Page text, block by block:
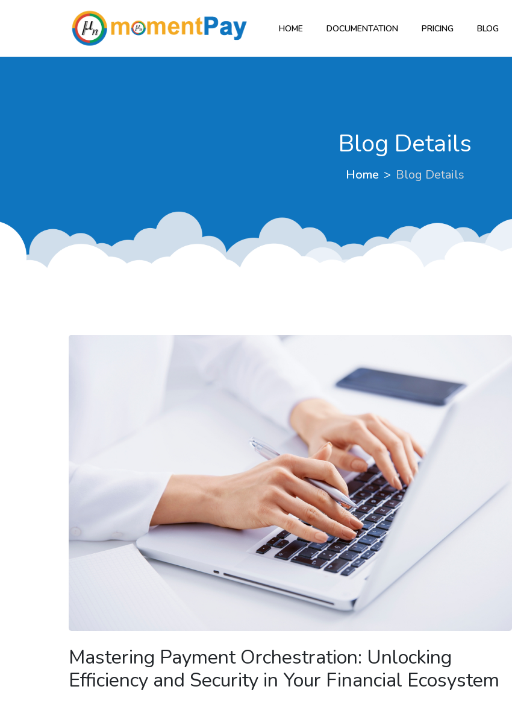
HOME DOCUMENTATION PRICING BLOG
Blog Details
Home Blog Details
Mastering Payment Orchestration: Unlocking
Efficiency and Security in Your Financial Ecosystem